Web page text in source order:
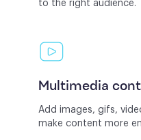
to the right audience.
Multimedia
Add images, gifs,
make content more